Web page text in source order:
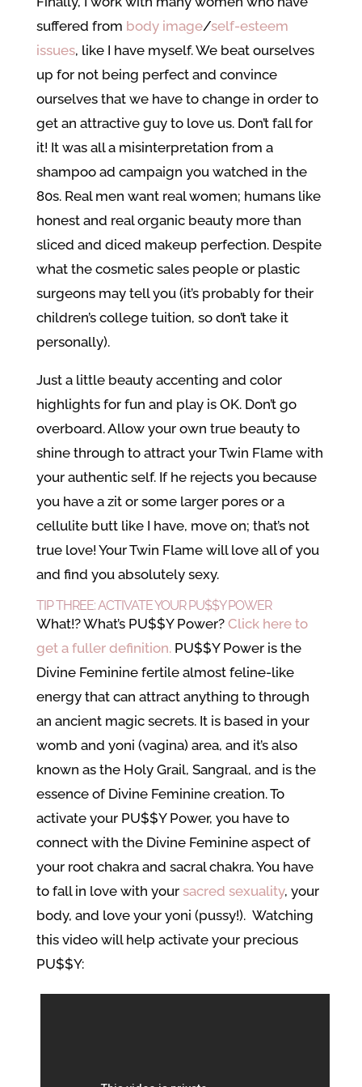
suffered from body image/self-esteem
issues, like I have myself. We beat ourselves
up for not being perfect and convince
ourselves that we have to change in order to
get an attractive guy to love us. Don’t fall for
it! It was all a misinterpretation from a
shampoo ad campaign you watched in the
80s. Real men want real women; humans like
honest and real organic beauty more than
sliced and diced makeup perfection. Despite
what the cosmetic sales people or plastic
surgeons may tell you (it’s probably for their
children’s college tuition, so don’t take it
personally).
Just a little beauty accenting and color
highlights for fun and play is OK. Don’t go
overboard. Allow your own true beauty to
shine through to attract your Twin Flame with
your authentic self. If he rejects you because
you have a zit or some larger pores or a
cellulite butt like I have, move on; that’s not
true love! Your Twin Flame will love all of you
and find you absolutely sexy.
TIP THREE: ACTIVATE YOUR PU$$Y POWER
What!? What’s PU$$Y Power? Click here to
get a fuller definition.PU$$Y Power is the
Divine Feminine fertile almost feline-like
energy that can attract anything to through
an ancient magic secrets. It is based in your
womb and yoni (vagina) area, and it’s also
known as the Holy Grail, Sangraal, and is the
essence of Divine Feminine creation. To
activate your PU$$Y Power, you have to
connect with the Divine Feminine aspect of
your root chakra and sacral chakra. You have
to fall in love with your sacred sexuality, your
body, and love your yoni (pussy!). Watching
this video will help activate your precious
PU$$Y: